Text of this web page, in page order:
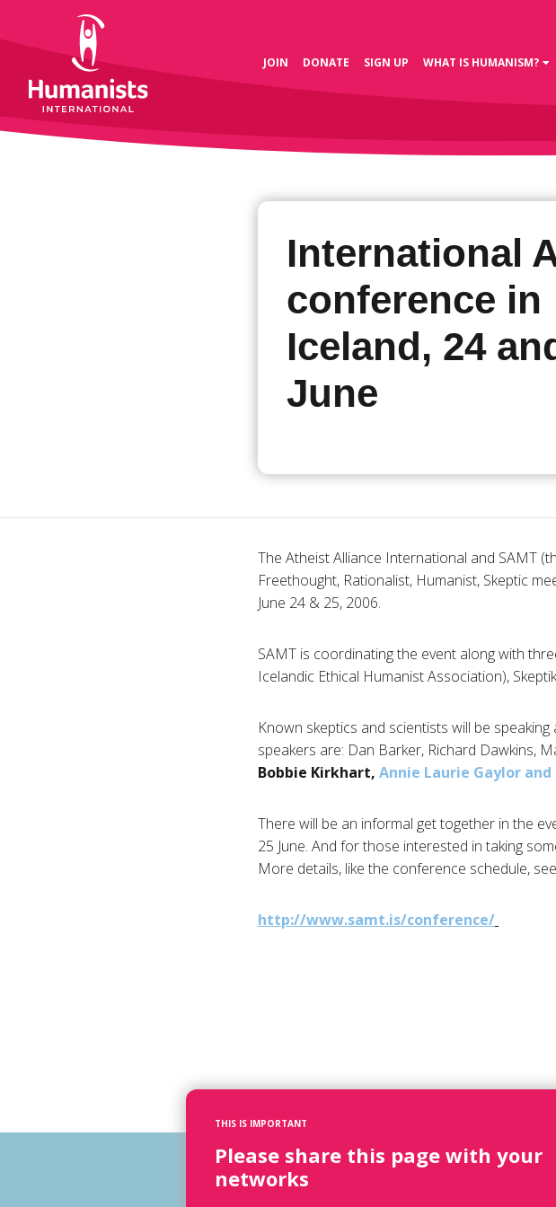
JOIN DONATE SIGN UP WHAT IS HUMANISM?
International
conference in
Iceland, 24
June
The Atheist Alliance International and SAMT
Freethought, Rationalist, Humanist, Skeptic
June 24 & 25, 2006.
SAMT is coordinating the event along with
Icelandic Ethical Humanist Association),
Known skeptics and scientists will be
speakers are: Dan Barker, Richard Dawkins,
Bobbie Kirkhart, Annie Laurie Gaylor and
There will be an informal get together in the
25 June. And for those interested in taking
More details, like the conference schedule,
http://www.samt.is/conference/
THIS IS IMPORTANT
Please share this page with your
networks